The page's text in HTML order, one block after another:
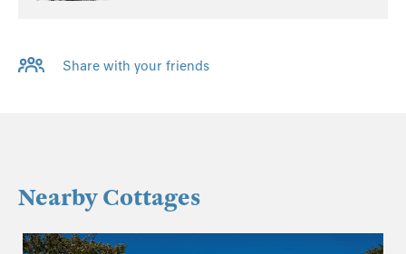
Share with your friends
Nearby Cottages